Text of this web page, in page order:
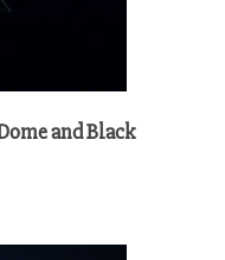
and Black